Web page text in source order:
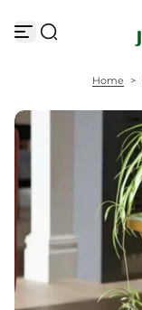
k
c
o
n
n
Home >